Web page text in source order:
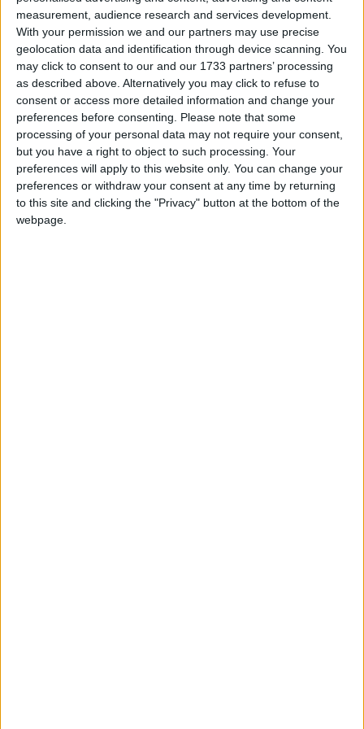
measurement, audience research and services development.
With your permission we and our partners may use precise
geolocation data and identification through device scanning. You
may click to consent to our and our 1733 partners’ processing
as described above. Alternatively you may click to refuse to
consent or access more detailed information and change your
preferences before consenting.
Please note that some
processing of your personal data may not require your consent,
but you have a right to object to such processing. Your
preferences will apply to this website only. You can change your
preferences or withdraw your consent at any time by returning
to this site and clicking the "Privacy" button at the bottom of the
webpage.
Doug Thorogood, East Sussex, said: “Increases in the
amount I can charge customers are set by the local
authority and these have been nowhere near the
increases in my fuel costs. A little while ago I was
spending about four hundred a month on fuel. Now,
it’s more like five or six hundred.”
The contract cleaning company owner